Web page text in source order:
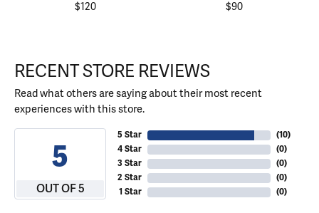
$120 $90
RECENT STORE REVIEWS
Read what others are saying about their most recent
experiences with this store.
5
OUT OF 5
5 Star
4 Star
3 Star
2 Star
1 Star
(10)
(0)
(0)
(0)
(0)